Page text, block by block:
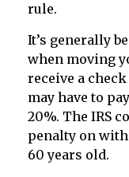
rule.
It’s generally
when moving
receive a
may have to
20%. The IRS
penalty on
60 years old.